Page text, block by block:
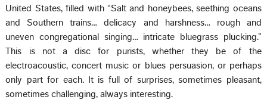
United States, filled with “Salt and honeybees, seething oceans
and Southern trains… delicacy and harshness… rough and
uneven congregational singing… intricate bluegrass plucking.”
This is not a disc for purists, whether they be of the
electroacoustic, concert music or blues persuasion, or perhaps
only part for each. It is full of surprises, sometimes pleasant,
sometimes challenging, always interesting.